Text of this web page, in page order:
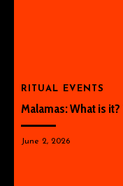
RITUAL EVENTS
Malamas: What is
June 2, 2026